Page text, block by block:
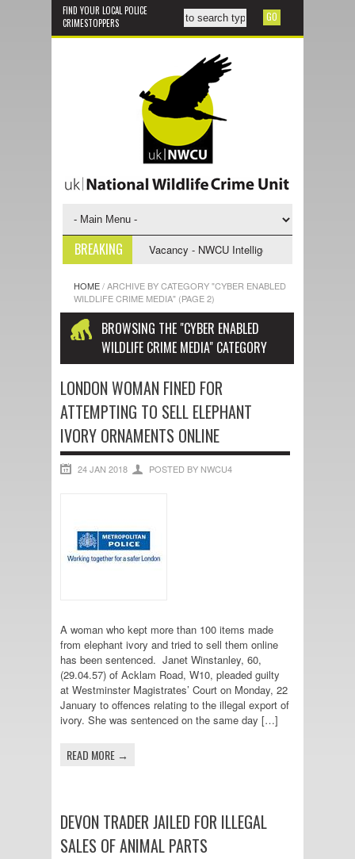
FIND YOUR LOCAL POLICE
CRIMESTOPPERS
BREAKING
Support Officer Vacancy - NWCU Intelligence Officer
HOME/ARCHIVE BY CATEGORY "CYBER ENABLED
WILDLIFE CRIME MEDIA" (PAGE 2)
BROWSING THE "CYBER ENABLED
WILDLIFE CRIME MEDIA" CATEGORY
LONDON WOMAN FINED FOR
ATTEMPTING TO SELL ELEPHANT
IVORY ORNAMENTS ONLINE
24 JAN 2018 POSTED BY NWCU4
A woman who kept more than 100 items made
from elephant ivory and tried to sell them online
has been sentenced. Janet Winstanley, 60,
(29.04.57) of Acklam Road, W10, pleaded guilty
at Westminster Magistrates’ Court on Monday, 22
January to offences relating to the illegal export of
ivory. She was sentenced on the same day […]
READ MORE →
DEVON TRADER JAILED FOR ILLEGAL
SALES OF ANIMAL PARTS